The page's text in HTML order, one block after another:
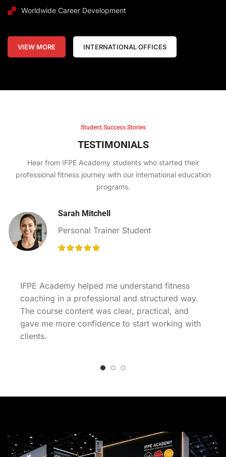
Worldwide Career Development
VIEW MORE INTERNATIONAL OFFICES
Student Success Stories
TESTIMONIALS
Hear from IFPE Academy students who started their
professional fitness journey with our international education
programs.
Sarah Mitchell
Personal Trainer Student
IFPE Academy helped me understand fitness
coaching in a professional and structured way.
The course content was clear, practical, and
gave me more confidence to start working with
clients.